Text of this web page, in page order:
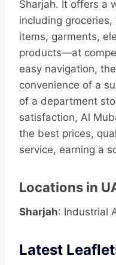
Sharjah. It offers a
including
items, garments,
products—at
easy navigation,
convenience of a
of a department
satisfaction, Al
the best prices,
service, earning a
Locations in
Sharjah: Industrial
Latest